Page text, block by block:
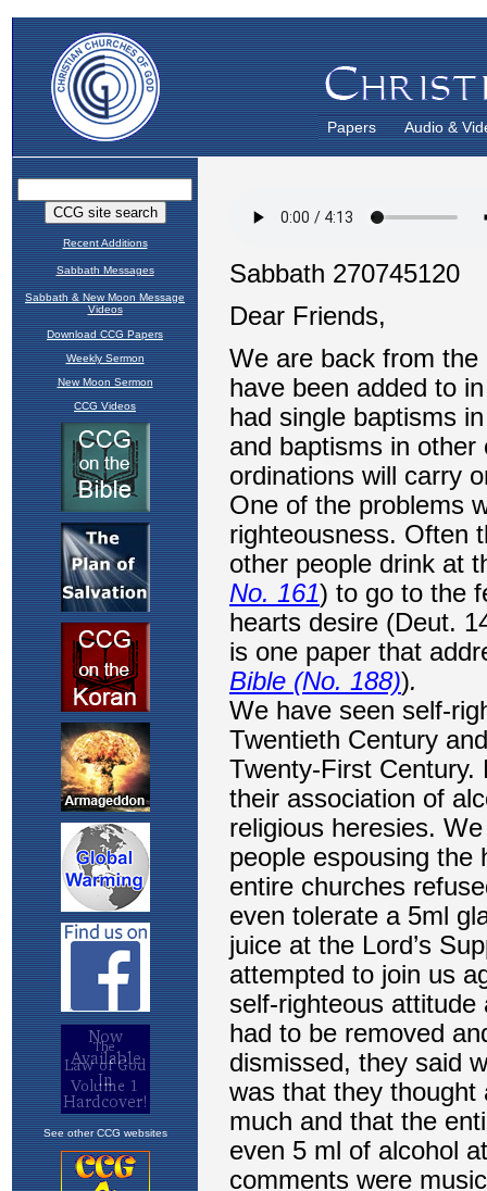
Papers Audio &
Recent Additions
Sabbath Messages
Sabbath & New Moon Message
Videos
Download CCG Papers
Weekly Sermon
New Moon Sermon
CCG Videos
See other CCG websites